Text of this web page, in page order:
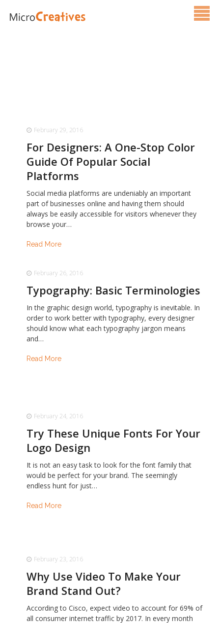
Contact Us
February 29, 2016
For Designers: A One-Stop Color
Guide Of Popular Social
Platforms
Social media platforms are undeniably an important
part of businesses online and having them should
always be easily accessible for visitors whenever they
browse your…
Read More
February 26, 2016
Typography: Basic Terminologies
In the graphic design world, typography is inevitable. In
order to work better with typography, every designer
should know what each typography jargon means
and…
Read More
February 24, 2016
Try These Unique Fonts For Your
Logo Design
It is not an easy task to look for the font family that
would be perfect for your brand. The seemingly
endless hunt for just…
Read More
February 23, 2016
Why Use Video To Make Your
Brand Stand Out?
According to Cisco, expect video to account for 69% of
all consumer internet traffic by 2017. In every month